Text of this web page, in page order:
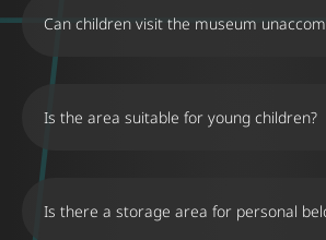
Can children visit the museum
Children up to 15 years old must be
Is the area suitable for young children?
The Museum of Illusions in Thessaloniki
all ages. The museum’s exhibits are designed to
be safe and engaging for young children,
Is there a storage area for personal